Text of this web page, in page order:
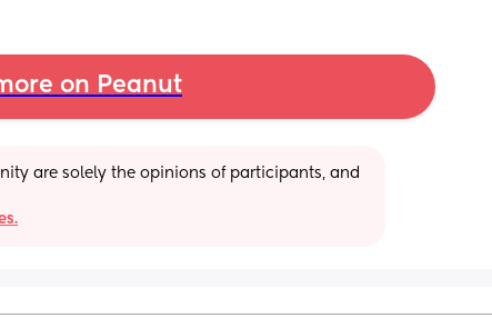
on Peanut
are solely the opinions of participants, and